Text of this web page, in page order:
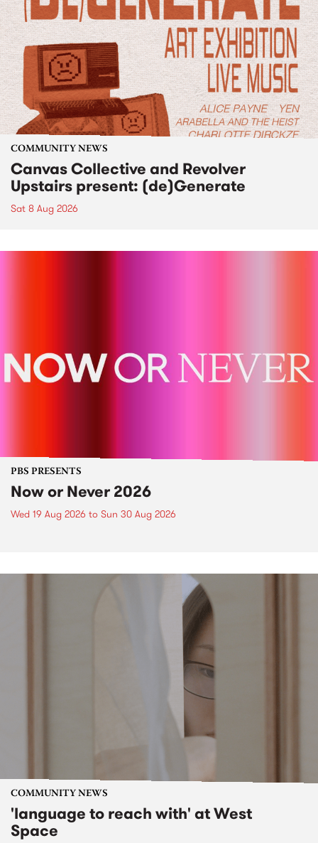
COMMUNITY NEWS
Canvas Collective and Revolver
Upstairs present: (de)Generate
Sat 8 Aug 2026
PBS PRESENTS
Now or Never 2026
Wed 19 Aug 2026 to Sun 30 Aug 2026
COMMUNITY NEWS
'language to reach with' at West
Space